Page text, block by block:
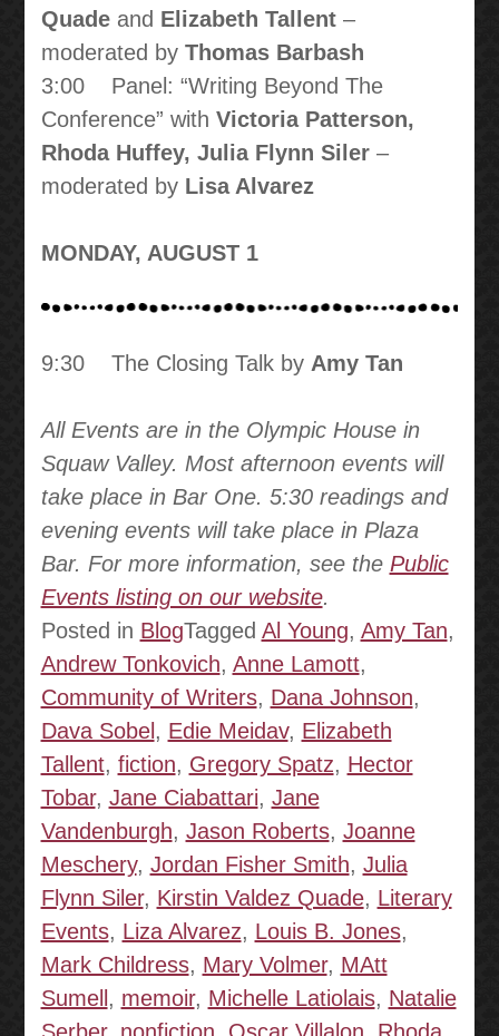
Quadeand Elizabeth Tallent–
moderated by Thomas Barbash
3:00 Panel: “Writing Beyond The
Conference” with Victoria Patterson,
Rhoda Huffey, Julia Flynn Siler–
moderated by Lisa Alvarez
MONDAY, AUGUST 1
9:30 The Closing Talk by Amy Tan
All Events are in the Olympic House in
Squaw Valley. Most afternoon events will
take place in Bar One. 5:30 readings and
evening events will take place in Plaza
Bar. For more information, see the Public
Events listing on our website.
Posted in BlogTagged Al Young, Amy Tan,
Andrew Tonkovich, Anne Lamott,
Community of Writers, Dana Johnson,
Dava Sobel , Edie Meidav, Elizabeth
Tallent, fiction, Gregory Spatz, Hector
Tobar, Jane Ciabattari, Jane
Vandenburgh, Jason Roberts, Joanne
Meschery, Jordan Fisher Smith, Julia
Flynn Siler, Kirstin Valdez Quade, Literary
Events, Liza Alvarez, Louis B. Jones,
Mark Childress, Mary Volmer, MAtt
Sumell , memoir, Michelle Latiolais, Natalie